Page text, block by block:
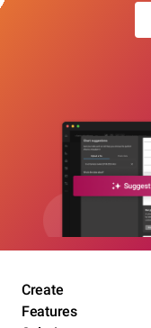
Create
Features